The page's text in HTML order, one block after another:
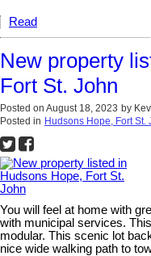
Read
New property
Fort St. John
Posted on August 18, 2023 by
Posted in Hudsons Hope, Fort St.
You will feel at home with
with municipal services.
modular. This scenic lot
nice wide walking path to